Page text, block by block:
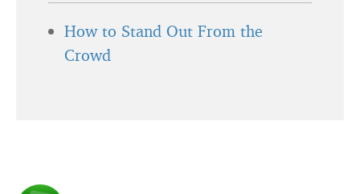
How to Stand Out From the
Crowd